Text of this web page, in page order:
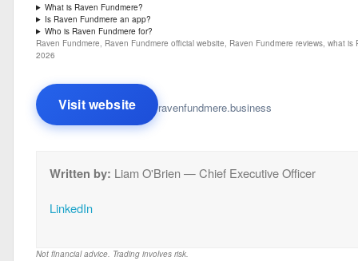
What is Raven Fundmere?
Is Raven Fundmere an app?
Who is Raven Fundmere for?
Raven Fundmere, Raven Fundmere official website, Raven Fundmere reviews, what
2026
Visit website ravenfundmere.business
Written by: Liam O'Brien — Chief Executive Officer
LinkedIn
Not financial advice. Trading involves risk.